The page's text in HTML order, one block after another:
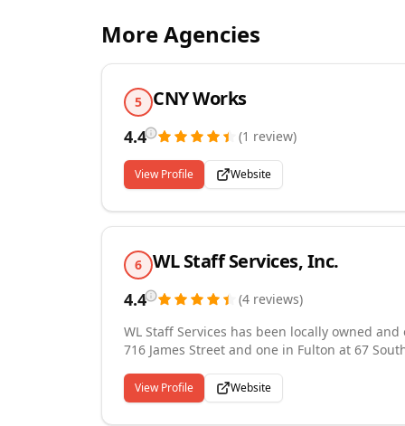
More Agencies
5 CNY Works
4.4 (1 review)
View Profile Website
6 WL Staff Services, Inc.
4.4 (4 reviews)
WL Staff Services has been locally owned
716 James Street and one in Fulton at 67
customers and our employees. We look
View Profile Website